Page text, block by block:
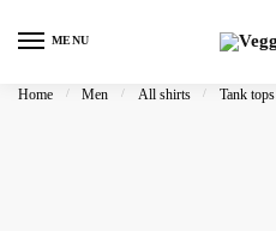
MENU
Home / Men / All shirts / Tank tops